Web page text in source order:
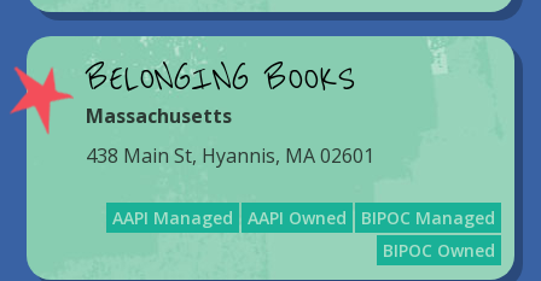
BELONGING BOOKS
Massachusetts
438 Main St, Hyannis, MA 02601
AAPI Managed AAPI Owned
BIPOC Managed
BIPOC Owned